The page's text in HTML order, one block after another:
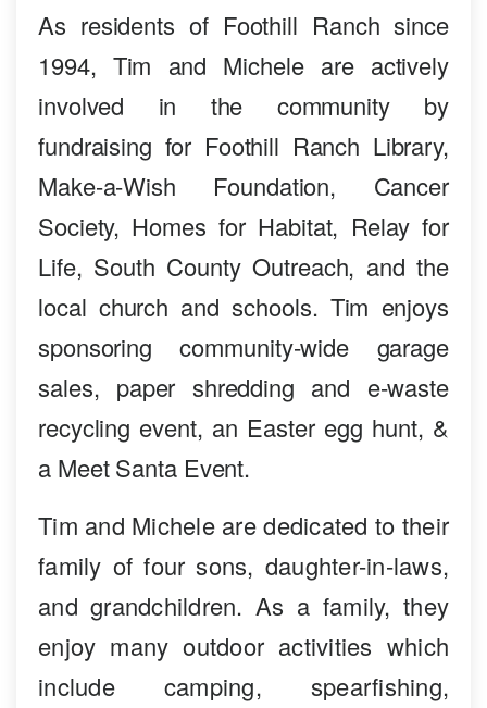
As residents of Foothill Ranch since
1994, Tim and Michele are actively
involved in the community by
fundraising for Foothill Ranch Library,
Make-a-Wish Foundation, Cancer
Society, Homes for Habitat, Relay for
Life, South County Outreach, and the
local church and schools. Tim enjoys
sponsoring community-wide garage
sales, paper shredding and e-waste
recycling event, an Easter egg hunt, &
a Meet Santa Event.
Tim and Michele are dedicated to their
family of four sons, daughter-in-laws,
and grandchildren. As a family, they
enjoy many outdoor activities which
include camping, spearfishing,